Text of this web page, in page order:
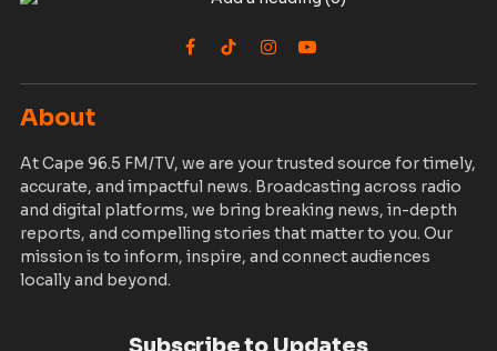
Facebook
TikTokInstagram
YouTube
About
At Cape 96.5 FM/TV, we are your trusted source for timely,
accurate, and impactful news. Broadcasting across radio
and digital platforms, we bring breaking news, in-depth
reports, and compelling stories that matter to you. Our
mission is to inform, inspire, and connect audiences
locally and beyond.